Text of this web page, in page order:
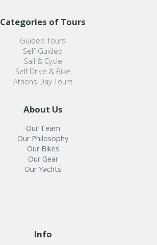
Categories of Tours
Guided Tours
Self-Guided
Sail & Cycle
Self Drive & Bike
Athens Day Tours
About Us
Our Team
Our Philosophy
Our Bikes
Our Gear
Our Yachts
Info